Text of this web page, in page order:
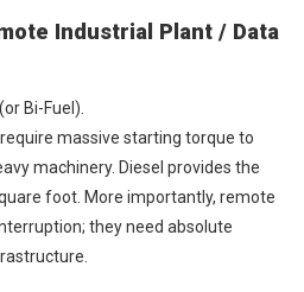
Industrial Plant / Data
Bi-Fuel).
massive starting torque to
machinery. Diesel provides the
foot. More importantly, remote
they need absolute